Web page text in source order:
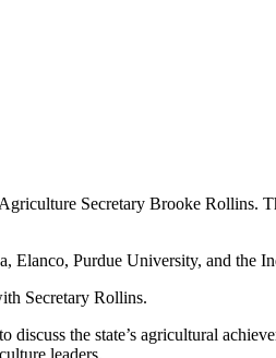
Secretary Brooke Rollins.
Elanco, Purdue University, and the
Secretary Rollins.
the state’s agricultural
leaders.